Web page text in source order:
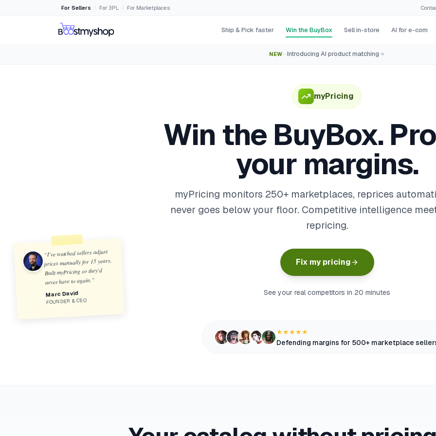
For Sellers / For 3PL / For Marketplaces
Ship & Pick faster Win the BuyBox Sell in-store AI for e-com
NEW—Introducing AI product matching
“I've watched sellers adjust
prices manually for 15 years.
Built myPricing so they'd
never have to again.”
Marc David
FOUNDER & CEO
myPricing
Win the BuyBox.
your margins.
myPricing monitors 250+ marketplaces, reprices
never goes below your floor. Competitive intelligence
repricing.
Fix my pricing
See your real competitors in 20 minutes
★★★★★
Defending margins for 500+ marketplace